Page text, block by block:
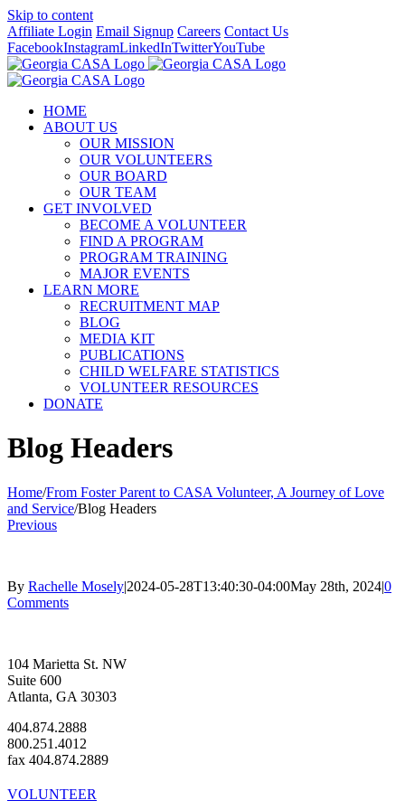
Skip to content
Affiliate Login Email Signup Careers Contact Us
FacebookInstagramLinkedInTwitterYouTube
HOME
ABOUT US
OUR MISSION
OUR VOLUNTEERS
OUR BOARD
OUR TEAM
GET INVOLVED
BECOME A VOLUNTEER
FIND A PROGRAM
PROGRAM TRAINING
MAJOR EVENTS
LEARN MORE
RECRUITMENT MAP
BLOG
MEDIA KIT
PUBLICATIONS
CHILD WELFARE STATISTICS
VOLUNTEER RESOURCES
DONATE
Blog Headers
Home/From Foster Parent to CASA Volunteer, A Journey of Love
and Service/Blog Headers
Previous
By Rachelle Mosely|2024-05-28T13:40:30-04:00May 28th, 2024|0
Comments
104 Marietta St. NW
Suite 600
Atlanta, GA 30303
404.874.2888
800.251.4012
fax 404.874.2889
VOLUNTEER